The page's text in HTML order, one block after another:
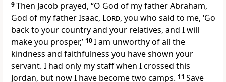
9Then Jacob prayed, “O God of my father Abraham,
God of my father Isaac, Lord, you who said to me, ‘Go
back to your country and your relatives, and I will
make you prosper,’ 10I am unworthy of all the
kindness and faithfulness you have shown your
servant. I had only my staffwhen I crossed this
Jordan, but now I have become two camps. 11 Save